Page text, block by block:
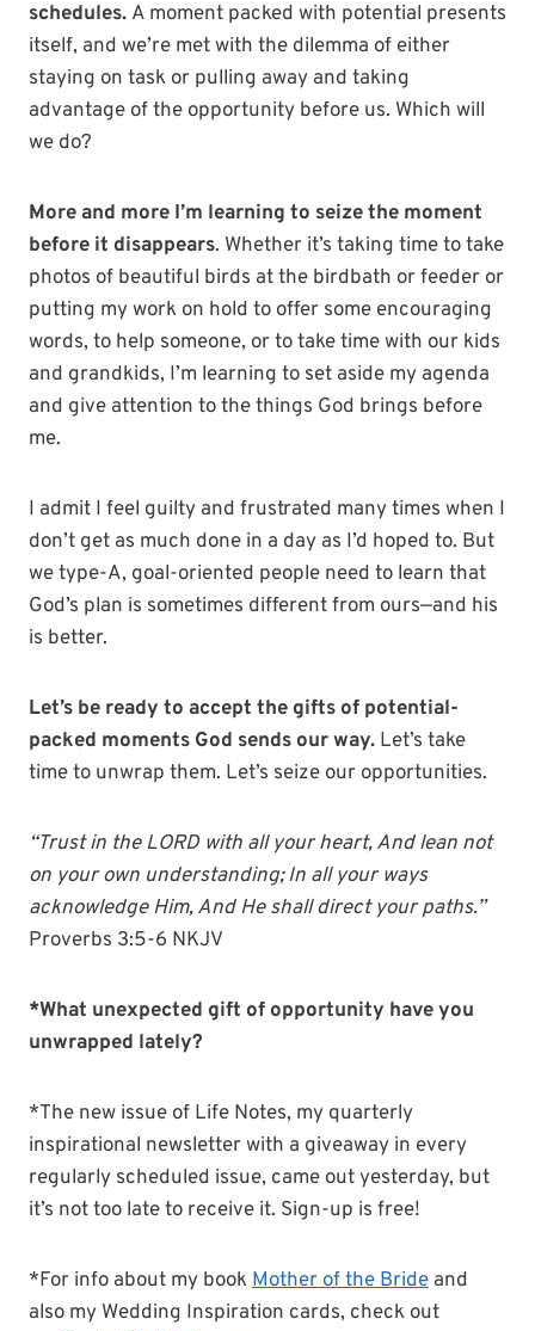
schedules. A moment packed with potential presents
itself, and we’re met with the dilemma of either
staying on task or pulling away and taking
advantage of the opportunity before us. Which will
we do?
More and more I’m learning to seize the moment
before it disappears. Whether it’s taking time to take
photos of beautiful birds at the birdbath or feeder or
putting my work on hold to offer some encouraging
words, to help someone, or to take time with our kids
and grandkids, I’m learning to set aside my agenda
and give attention to the things God brings before
me.
I admit I feel guilty and frustrated many times when I
don’t get as much done in a day as I’d hoped to. But
we type-A, goal-oriented people need to learn that
God’s plan is sometimes different from ours—and his
is better.
Let’s be ready to accept the gifts of potential-
packed moments God sends our way. Let’s take
time to unwrap them. Let’s seize our opportunities.
“Trust in theLORDwith all your heart,And lean not
on your own understanding;In all your ways
acknowledge Him,And He shall direct your paths.”
Proverbs 3:5-6 NKJV
*What unexpected gift of opportunity have you
unwrapped lately?
*The new issue of Life Notes, my quarterly
inspirational newsletter with a giveaway in every
regularly scheduled issue, came out yesterday, but
it’s not too late to receive it. Sign-up is free!
*For info about my bookMother of the Bride and
also my Wedding Inspiration cards, check out